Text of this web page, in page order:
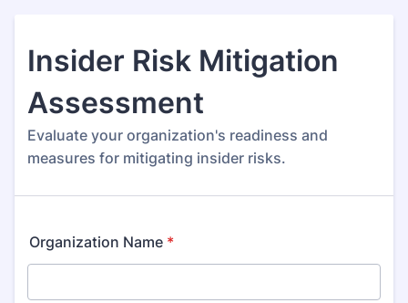
Insider Risk Mitigation
Assessment
Evaluate your organization's readiness and
measures for mitigating insider risks.
Organization Name *